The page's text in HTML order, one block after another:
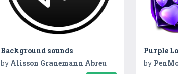
Background sounds
by Alisson Granemann Abreu
by